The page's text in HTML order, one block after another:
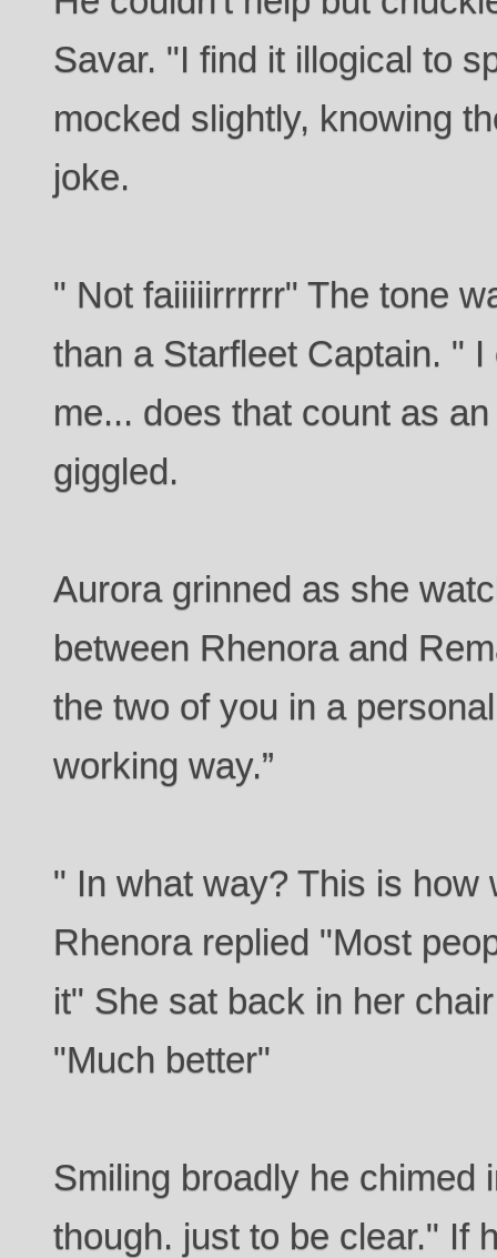
Savar. "I find it illogical to
mocked slightly, knowing
joke.
" Not faiiiiirrrrrr" The tone
than a Starfleet Captain. "
me... does that count as
giggled.
Aurora grinned as she
between Rhenora and
the two of you in a
working way.”
" In what way? This is how
Rhenora replied "Most
it" She sat back in her
"Much better"
Smiling broadly he chimed
though. just to be clear." If